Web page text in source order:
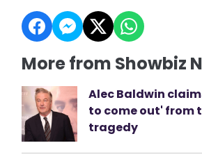
More from Showbiz
Alec Baldwin
to come out' from
tragedy